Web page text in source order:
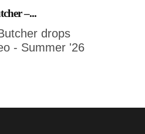
–...
drops
- Summer '26